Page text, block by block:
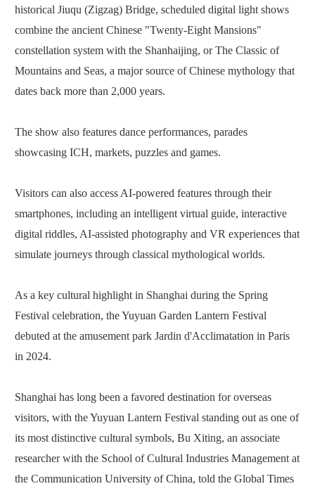
historical Jiuqu (Zigzag) Bridge, scheduled digital light shows
combine the ancient Chinese "Twenty-Eight Mansions"
constellation system with the Shanhaijing, or The Classic of
Mountains and Seas, a major source of Chinese mythology that
dates back more than 2,000 years.
The show also features dance performances, parades
showcasing ICH, markets, puzzles and games.
Visitors can also access AI-powered features through their
smartphones, including an intelligent virtual guide, interactive
digital riddles, AI-assisted photography and VR experiences that
simulate journeys through classical mythological worlds.
As a key cultural highlight in Shanghai during the Spring
Festival celebration, the Yuyuan Garden Lantern Festival
debuted at the amusement park Jardin d'Acclimatation in Paris
in 2024.
Shanghai has long been a favored destination for overseas
visitors, with the Yuyuan Lantern Festival standing out as one of
its most distinctive cultural symbols, Bu Xiting, an associate
researcher with the School of Cultural Industries Management at
the Communication University of China, told the Global Times